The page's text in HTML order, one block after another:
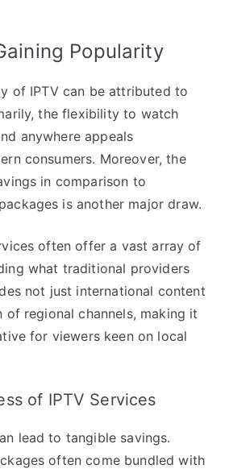
Popularity
of IPTV can be attributed to
the flexibility to watch
anywhere appeals
consumers. Moreover, the
in comparison to
is another major draw.
often offer a vast array of
what traditional providers
not just international content
of regional channels, making it
for viewers keen on local
of IPTV Services
lead to tangible savings.
often come bundled with